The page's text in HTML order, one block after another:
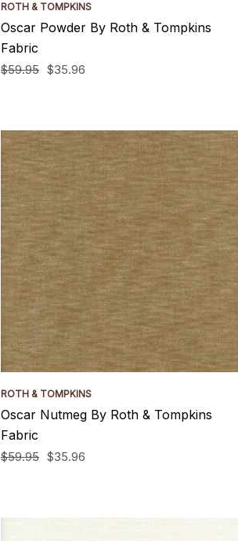
ROTH & TOMPKINS
Oscar Powder By Roth & Tompkins
Fabric
$59.95 $35.96
ROTH & TOMPKINS
Oscar Nutmeg By Roth & Tompkins
Fabric
$59.95 $35.96